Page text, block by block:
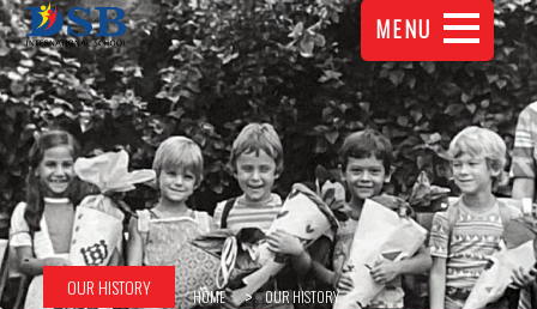
MENU
OUR HISTORY HOME OUR HISTORY